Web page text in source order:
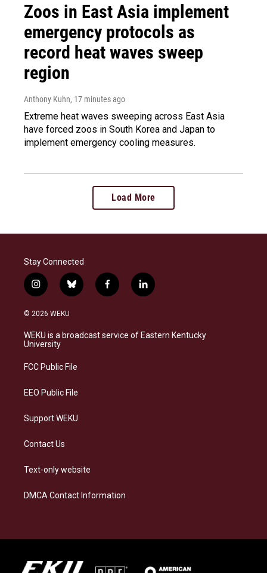
Zoos in East Asia implement
emergency protocols as
record heat waves sweep
region
Anthony Kuhn, 17 minutes ago
Extreme heat waves sweeping across East Asia
have forced zoos in South Korea and Japan to
implement emergency cooling measures.
Load More
Stay Connected
i
n
s
a
g
a
b
l
s
k
f
a
b
o
l
i
e
d
© 2026 WEKU
WEKU is a broadcast service of Eastern Kentucky
University
FCC Public File
EEO Public File
Support WEKU
Contact Us
Text-only website
DMCA Contact Information